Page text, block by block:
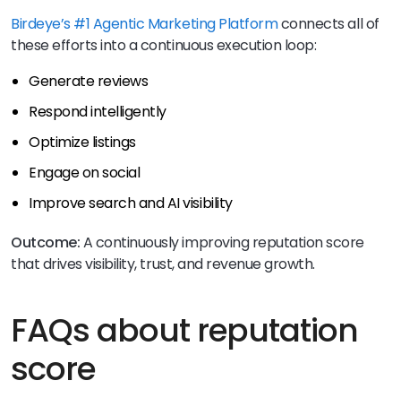
Birdeye’s #1 Agentic Marketing Platformconnects all of
these efforts into a continuous execution loop:
Generate reviews
Respond intelligently
Optimize listings
Engage on social
Improve search and AI visibility
Outcome:A continuously improving reputation score
that drives visibility, trust, and revenue growth.
FAQs about reputation
score